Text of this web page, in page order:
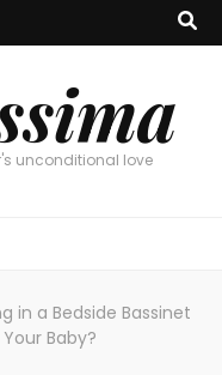
unconditional love
in a Bedside Bassinet
Baby?